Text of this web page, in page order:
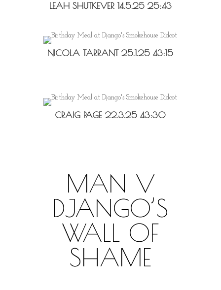
LEAH SHUTKEVER 14.5.25 25:43
NICOLA TARRANT 25.1.25 43:15
CRAIG PAGE 22.3.25 43:30
MAN V
DJANGO’S
WALL OF
SHAME